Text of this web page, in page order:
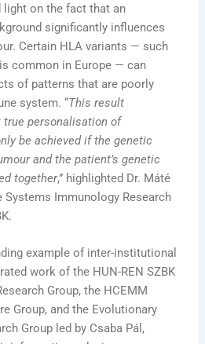
light on the fact that an
significantly influences
Certain HLA variants — such
common in Europe — can
of patterns that are poorly
system. “This result
personalisation of
be achieved if the genetic
and the patient’s genetic
together,” highlighted Dr. Máté
Systems Immunology Research
example of inter-institutional
work of the HUN-REN SZBK
Group, the HCEMM
Group, and the Evolutionary
Group led by Csaba Pál,